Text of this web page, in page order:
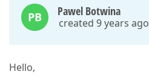
PB Pawel Botwina
created 9 years ago
Hello,